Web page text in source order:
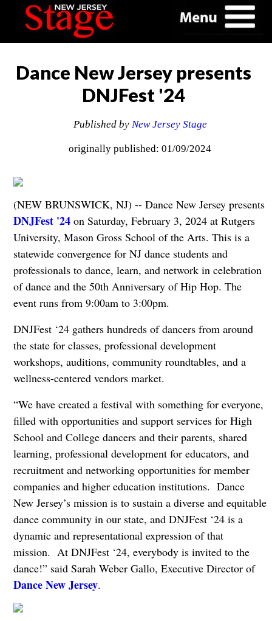
Dance New Jersey presents
DNJFest '24
Published by New Jersey Stage
originally published: 01/09/2024
(NEW BRUNSWICK, NJ) -- Dance New Jersey presents
DNJFest '24on Saturday, February 3, 2024 at Rutgers
University, Mason Gross School of the Arts. This is a
statewide convergence for NJ dance students and
professionals to dance, learn, and network in celebration
of dance and the 50th Anniversary of Hip Hop. The
event runs from 9:00am to 3:00pm.
DNJFest ‘24 gathers hundreds of dancers from around
the state for classes, professional development
workshops, auditions, community roundtables, and a
wellness-centered vendors market.
“We have created a festival with something for everyone,
filled with opportunities and support services for High
School and College dancers and their parents, shared
learning, professional development for educators, and
recruitment and networking opportunities for member
companies and higher education institutions. Dance
New Jersey’s mission is to sustain a diverse and equitable
dance community in our state, and DNJFest ‘24 is a
dynamic and representational expression of that
mission. At DNJFest ‘24, everybody is invited to the
dance!” said Sarah Weber Gallo, Executive Director of
Dance New Jersey.